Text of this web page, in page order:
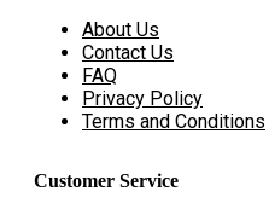
About Us
Contact Us
FAQ
Privacy Policy
Terms and Conditions
Customer Service